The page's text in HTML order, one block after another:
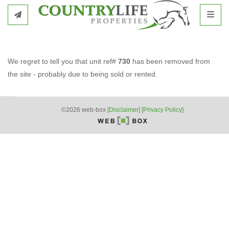
We regret to tell you that unit ref# 730 has been removed from
the site - probably due to being sold or rented.
©2026 web-box [Disclaimer] [Privacy Policy]